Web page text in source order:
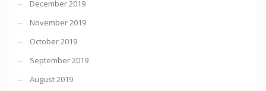
December 2019
November 2019
October 2019
September 2019
August 2019